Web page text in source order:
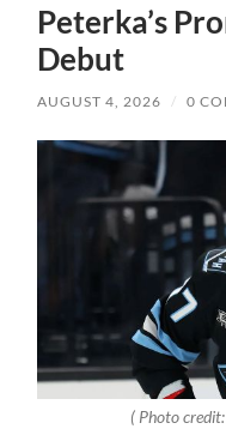
Peterka’s
Debut
AUGUST 4, 2026 / 0
( Photo